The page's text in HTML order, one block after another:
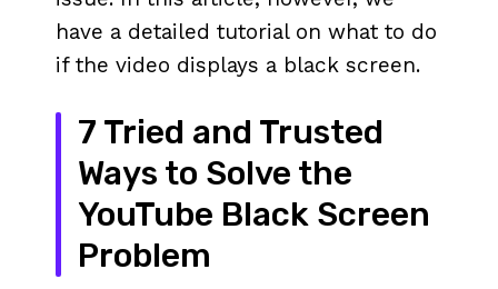
have a detailed tutorial on what to do
if the video displays a black screen.
7 Tried and Trusted
Ways to Solve the
YouTube Black Screen
Problem